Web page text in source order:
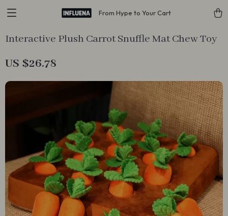
From Hype to Your Cart
Interactive Plush Carrot Snuffle Mat Chew Toy
US $26.78